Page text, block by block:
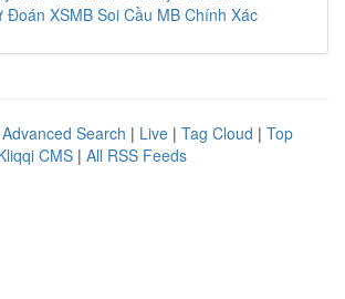
Đoán XSMB Soi Cầu MB Chính Xác
Advanced Search | Live | Tag Cloud | Top
CMS | All RSS Feeds